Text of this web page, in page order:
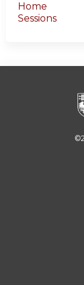
Home
Sessions